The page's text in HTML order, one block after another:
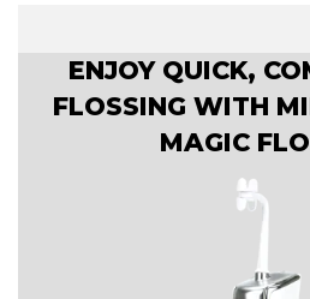
ENJOY QUICK,
FLOSSING WITH
MAGIC